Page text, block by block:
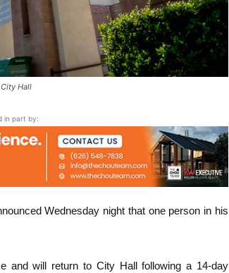
Hall
in part by:
Wednesday night that one person in his
and will return to City Hall following a 14-day